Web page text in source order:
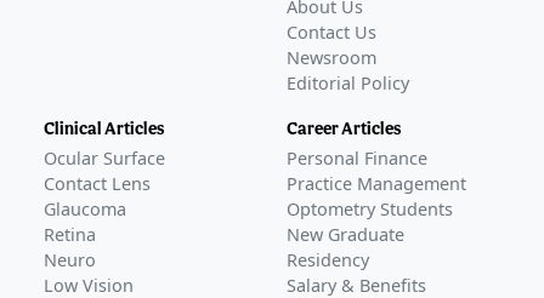
About Us
Contact Us
Newsroom
Editorial Policy
Clinical Articles
Ocular Surface
Contact Lens
Glaucoma
Retina
Neuro
Low Vision
Career Articles
Personal Finance
Practice Management
Optometry Students
New Graduate
Residency
Salary & Benefits